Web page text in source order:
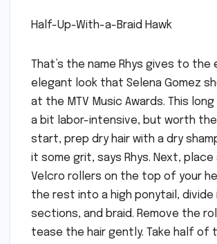
Half-Up-With-a-Braid Hawk
That’s the name Rhys gives to the
elegant look that Selena Gomez
at the MTV Music Awards. This
a bit labor-intensive, but worth
start, prep dry hair with a dry
it some grit, says Rhys. Next,
Velcro rollers on the top of your
the rest into a high ponytail,
sections, and braid. Remove the
tease the hair gently. Take half of